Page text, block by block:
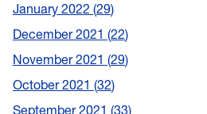
January 2022 29
December 2021 22
November 2021 29
October 2021 32
September 2021 33